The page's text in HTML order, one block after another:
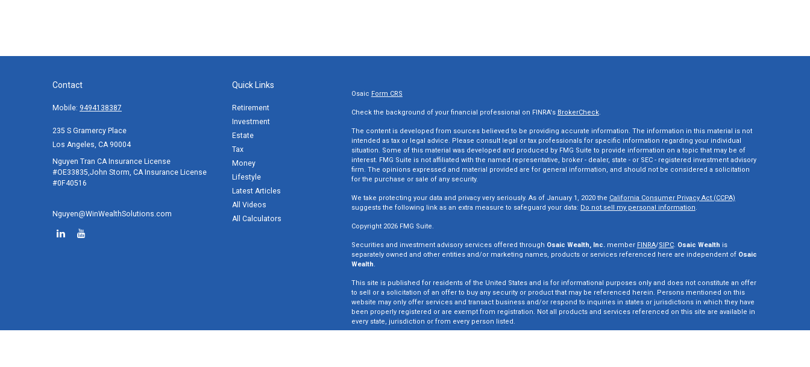
Contact
Mobile: 9494138387
235 S Gramercy Place
Los Angeles, CA 90004
Nguyen Tran CA Insurance License
#OE33835,John Storm, CA Insurance License
#0F40516
Nguyen@WinWealthSolutions.com
Quick Links
Retirement
Investment
Estate
Tax
Money
Lifestyle
Latest Articles
All Videos
All Calculators
Osaic Form CRS
Check the background of your financial professional on FINRA's BrokerCheck.
The content is developed from sources believed to be providing accurate information. The information in this material is not
intended as tax or legal advice. Please consult legal or tax professionals for specific information regarding your individual
situation. Some of this material was developed and produced by FMG Suite to provide information on a topic that may be of
interest. FMG Suite is not affiliated with the named representative, broker - dealer, state - or SEC - registered investment advisory
firm. The opinions expressed and material provided are for general information, and should not be considered a solicitation
for the purchase or sale of any security.
We take protecting your data and privacy very seriously. As of January 1, 2020 the California Consumer Privacy Act (CCPA)
suggests the following link as an extra measure to safeguard your data: Do not sell my personal information.
Copyright 2026 FMG Suite.
Securities and investment advisory services offered through Osaic Wealth, Inc.member FINRA/SIPC. Osaic Wealth is
separately owned and other entities and/or marketing names, products or services referenced here are independent of Osaic
Wealth.
This site is published for residents of the United States and is for informational purposes only and does not constitute an offer
to sell or a solicitation of an offer to buy any security or product that may be referenced herein. Persons mentioned on this
website may only offer services and transact business and/or respond to inquiries in states or jurisdictions in which they have
been properly registered or are exempt from registration. Not all products and services referenced on this site are available in
every state, jurisdiction or from every person listed.